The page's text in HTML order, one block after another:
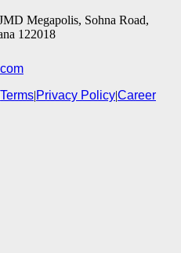
Megapolis, Sohna Road,
122018
Terms|Privacy Policy|Career